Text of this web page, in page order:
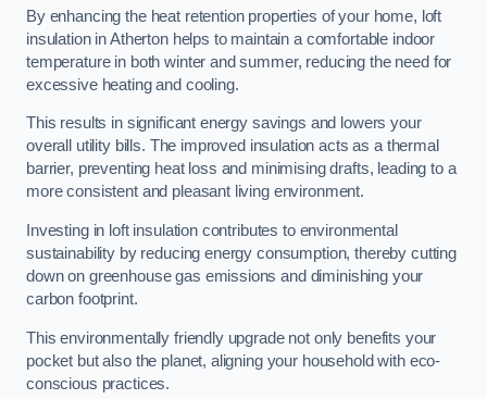
By enhancing the heat retention properties of your home, loft
insulation in Atherton helps to maintain a comfortable indoor
temperature in both winter and summer, reducing the need for
excessive heating and cooling.
This results in significant energy savings and lowers your
overall utility bills. The improved insulation acts as a thermal
barrier, preventing heat loss and minimising drafts, leading to a
more consistent and pleasant living environment.
Investing in loft insulation contributes to environmental
sustainability by reducing energy consumption, thereby cutting
down on greenhouse gas emissions and diminishing your
carbon footprint.
This environmentally friendly upgrade not only benefits your
pocket but also the planet, aligning your household with eco-
conscious practices.